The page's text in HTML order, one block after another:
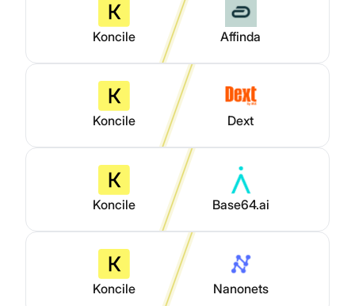
Koncile Affinda
Koncile Dext
Koncile Base64.ai
Koncile Nanonets